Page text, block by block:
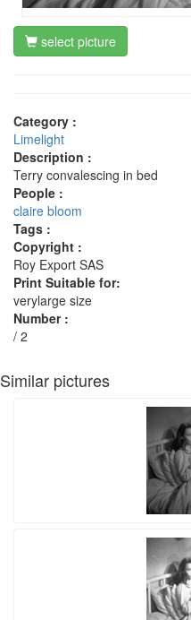
select picture
Category :
Limelight
Description :
Terry convalescing in bed
People :
claire bloom
Tags :
Copyright :
Roy Export SAS
Print Suitable for:
verylarge size
Number :
/ 2
Similar pictures